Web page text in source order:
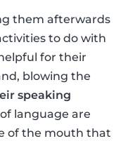
them afterwards
to do with
for their
blowing the
speaking
language are
of the mouth that